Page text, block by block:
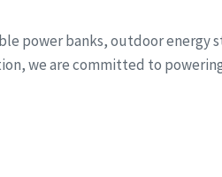
power banks, outdoor energy
we are committed to